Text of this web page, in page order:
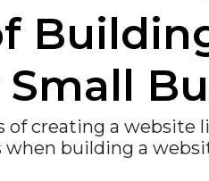
of creating a website
building a